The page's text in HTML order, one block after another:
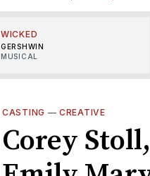
WICKED
GERSHWIN
MUSICAL
CASTING —CREATIVE
Corey